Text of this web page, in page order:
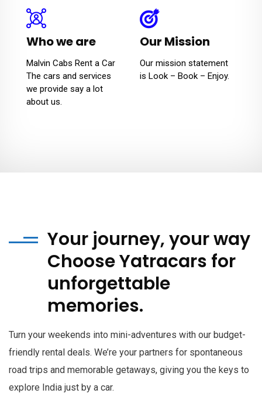
Who we are
Malvin Cabs Rent a Car
The cars and services
we provide say a lot
about us.
Our Mission
Our mission statement
is Look – Book – Enjoy.
Your journey, your way
Choose Yatracars for
unforgettable
memories.
Turn your weekends into mini-adventures with our budget-
friendly rental deals. We’re your partners for spontaneous
road trips and memorable getaways, giving you the keys to
explore India just by a car.